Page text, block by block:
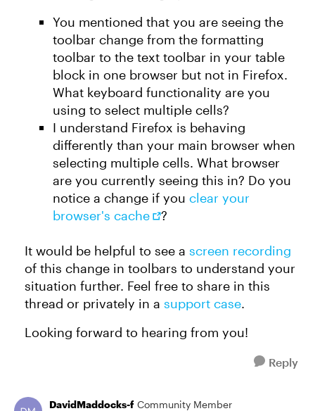
You mentioned that you are seeing the
toolbar change from the formatting
toolbar to the text toolbar in your table
block in one browser but not in Firefox.
What keyboard functionality are you
using to select multiple cells?
I understand Firefox is behaving
differently than your main browser when
selecting multiple cells. What browser
are you currently seeing this in? Do you
notice a change if you clear your
browser's cache
?
It would be helpful to see a screen recording
of this change in toolbars to understand your
situation further. Feel free to share in this
thread or privately in a support case.
Looking forward to hearing from you!
Reply
DavidMaddocks-f Community Member